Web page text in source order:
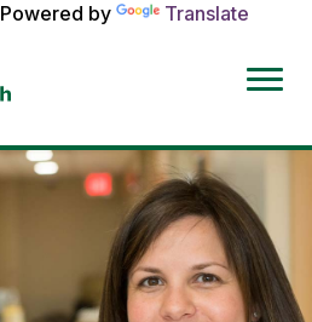
Powered by
Translate